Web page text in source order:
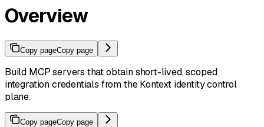
Overview
Copy pageCopy page
Build MCP servers that obtain short-lived, scoped
integration credentials from the Kontext identity control
plane.
Copy pageCopy page